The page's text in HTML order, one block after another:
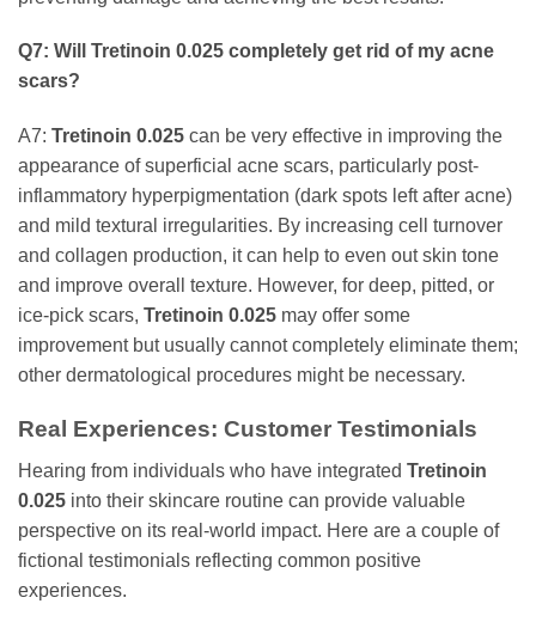
Q7: Will Tretinoin 0.025 completely get rid of my acne
scars?
A7: Tretinoin 0.025 can be very effective in improving the
appearance of superficial acne scars, particularly post-
inflammatory hyperpigmentation (dark spots left after acne)
and mild textural irregularities. By increasing cell turnover
and collagen production, it can help to even out skin tone
and improve overall texture. However, for deep, pitted, or
ice-pick scars, Tretinoin 0.025 may offer some
improvement but usually cannot completely eliminate them;
other dermatological procedures might be necessary.
Real Experiences: Customer Testimonials
Hearing from individuals who have integrated Tretinoin
0.025 into their skincare routine can provide valuable
perspective on its real-world impact. Here are a couple of
fictional testimonials reflecting common positive
experiences.